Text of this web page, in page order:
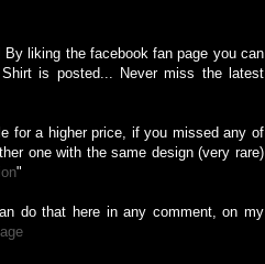
By liking the facebook fan page you can
is posted... Never miss the latest
for a higher price, if you missed any of
one with the same design (very rare)
"
do that here in any comment, on my